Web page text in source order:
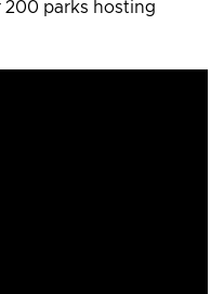
200 parks hosting